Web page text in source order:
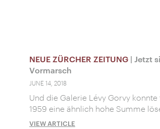
NEUE ZÜRCHER ZEITUNG | Jetzt
Vormarsch
JUNE 14, 2018
Und die Galerie Lévy Gorvy
1959 eine ähnlich hohe Summe
VIEW ARTICLE